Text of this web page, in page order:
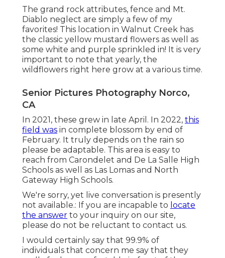
The grand rock attributes, fence and Mt.
Diablo neglect are simply a few of my
favorites! This location in Walnut Creek has
the classic yellow mustard flowers as well as
some white and purple sprinkled in! It is very
important to note that yearly, the
wildflowers right here grow at a various time.
Senior Pictures Photography Norco,
CA
In 2021, these grew in late April. In 2022, this
field was in complete blossom by end of
February. It truly depends on the rain so
please be adaptable. This area is easy to
reach from Carondelet and De La Salle High
Schools as well as Las Lomas and North
Gateway High Schools.
We're sorry, yet live conversation is presently
not available.: If you are incapable to locate
the answer to your inquiry on our site,
please do not be reluctant to contact us.
I would certainly say that 99.9% of
individuals that concern me say that they